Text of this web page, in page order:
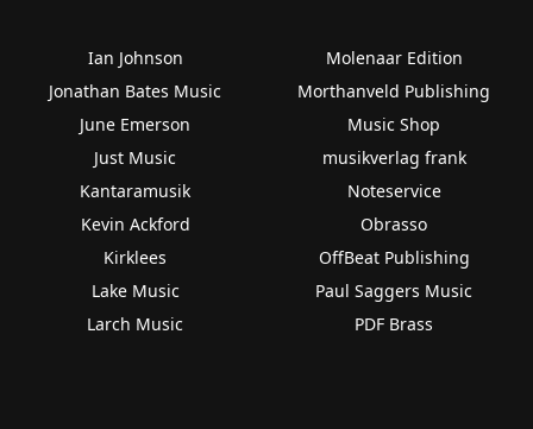
Ian Johnson
Jonathan Bates Music
June Emerson
Just Music
Kantaramusik
Kevin Ackford
Kirklees
Lake Music
Larch Music
Molenaar Edition
Morthanveld Publishing
Music Shop
musikverlag frank
Noteservice
Obrasso
OffBeat Publishing
Paul Saggers Music
PDF Brass